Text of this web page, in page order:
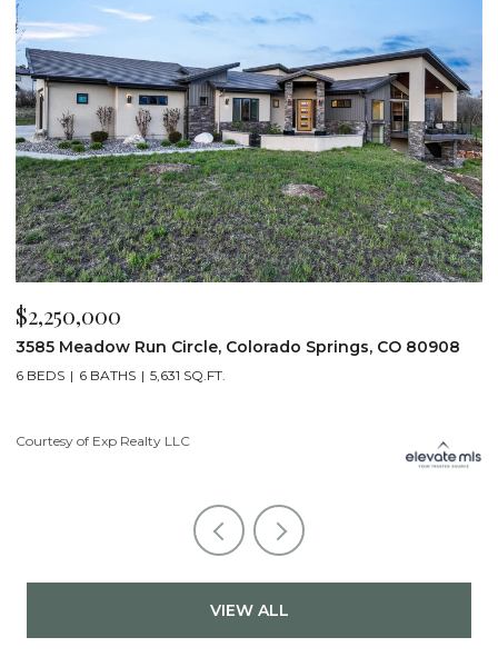
$2,200,000
19975 Wissler Ranch Road, Colorado Springs, CO 80908
5 BEDS 7 BATHS 7,107 SQ.FT.
Courtesy of Exp Realty LLC
VIEW ALL